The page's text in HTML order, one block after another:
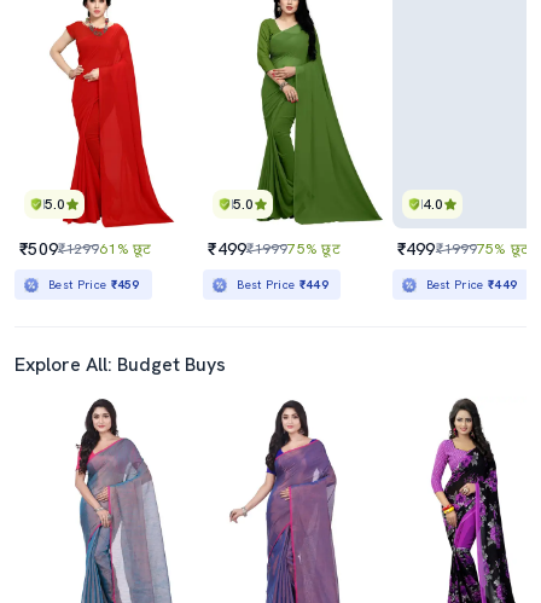
5.0
₹509₹129961% छूट
Best Price ₹459
5.0
₹499₹199975% छूट
Best Price ₹449
4.0
₹499₹199975% छूट
Best Price₹449
Explore All: Budget Buys